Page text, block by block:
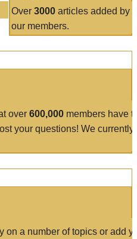
Over 3000articles added by
our members.
over 600,000 members have
your questions! We currently
on a number of topics or add